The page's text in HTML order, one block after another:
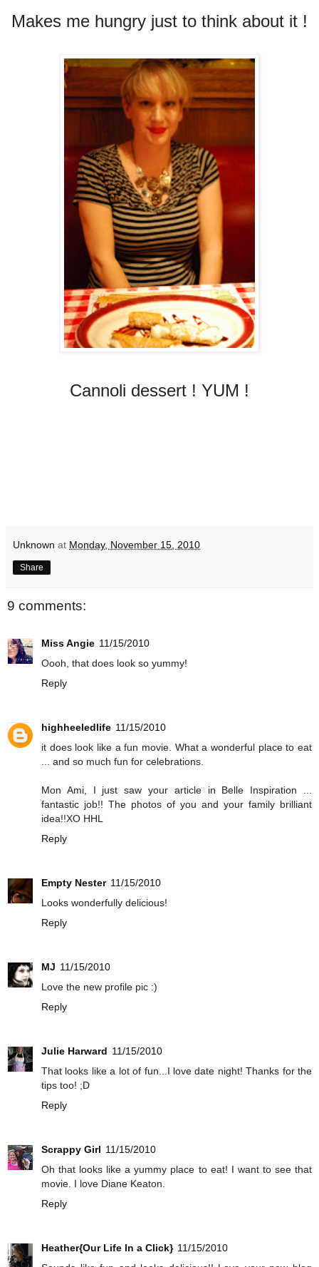
Makes me hungry just to think about it !
Cannoli dessert ! YUM !
Unknown at Monday, November 15, 2010
Share
9 comments:
Miss Angie 11/15/2010
Oooh, that does look so yummy!
Reply
highheeledlife 11/15/2010
it does look like a fun movie. What a wonderful place to eat
... and so much fun for celebrations.
Mon Ami, I just saw your article in Belle Inspiration ...
fantastic job!! The photos of you and your family brilliant
idea!!XO HHL
Reply
Empty Nester 11/15/2010
Looks wonderfully delicious!
Reply
MJ 11/15/2010
Love the new profile pic :)
Reply
Julie Harward 11/15/2010
That looks like a lot of fun...I love date night! Thanks for the
tips too! ;D
Reply
Scrappy Girl 11/15/2010
Oh that looks like a yummy place to eat! I want to see that
movie. I love Diane Keaton.
Reply
Heather{Our Life In a Click} 11/15/2010